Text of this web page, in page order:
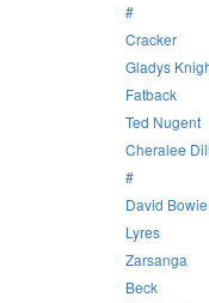
#
Cracker
Gladys
Fatback
Ted Nugent
Cheralee
#
David Bowie
Lyres
Zarsanga
Beck